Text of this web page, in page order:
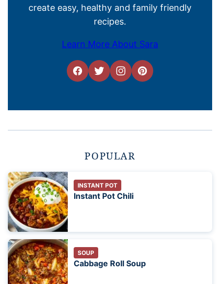
create easy, healthy and family friendly
recipes.
Learn More About Sara
POPULAR
INSTANT POT
Instant Pot Chili
SOUP
Cabbage Roll Soup